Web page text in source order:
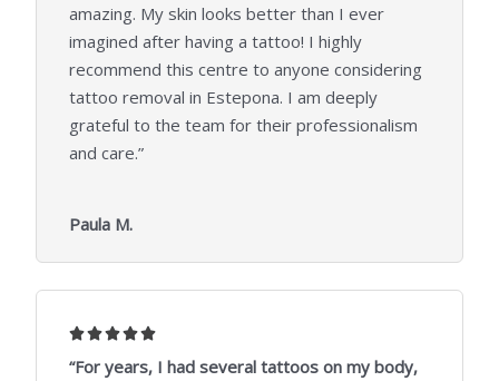
amazing. My skin looks better than I ever
imagined after having a tattoo! I highly
recommend this centre to anyone considering
tattoo removal in Estepona. I am deeply
grateful to the team for their professionalism
and care.”
Paula M.
5
/
“For years, I had several tattoos on my body,